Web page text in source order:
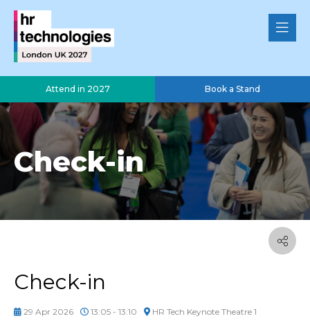
Attend in 2027 Book a Stand
Check-in
Check-in
29 Apr 2026 13:05 - 13:10 HR Tech Keynote Theatre 1